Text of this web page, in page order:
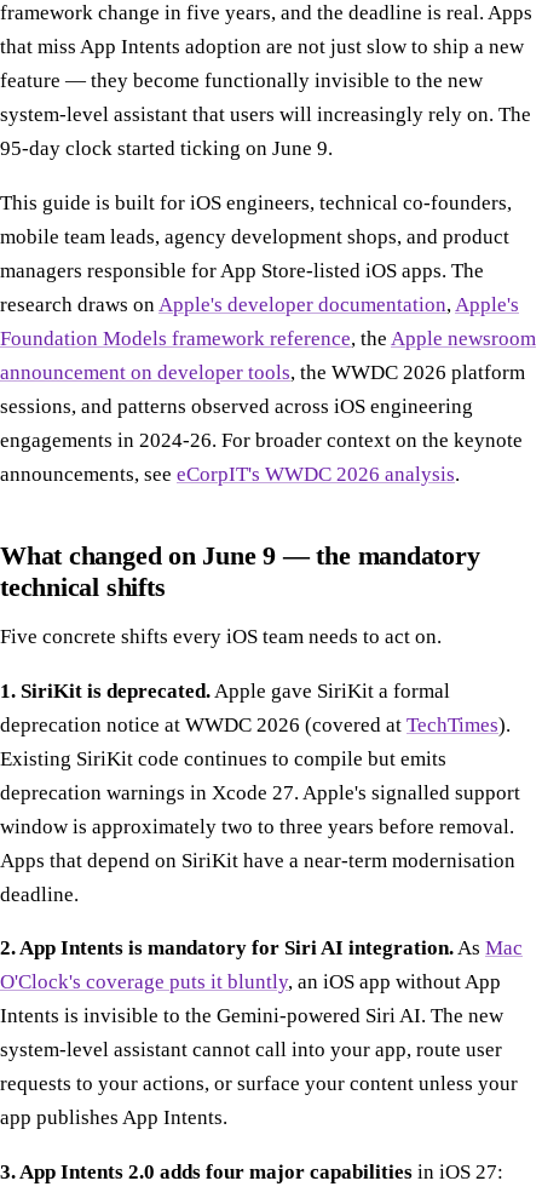
framework change in five years, and the deadline is real. Apps
that miss App Intents adoption are not just slow to ship a new
feature — they become functionally invisible to the new
system-level assistant that users will increasingly rely on. The
95-day clock started ticking on June 9.
This guide is built for iOS engineers, technical co-founders,
mobile team leads, agency development shops, and product
managers responsible for App Store-listed iOS apps. The
research draws onApple's developer documentation,Apple's
Foundation Models framework reference, the Apple newsroom
announcement on developer tools, the WWDC 2026 platform
sessions, and patterns observed across iOS engineering
engagements in 2024-26. For broader context on the keynote
announcements, see eCorpIT's WWDC 2026 analysis.
What changed on June 9 — the mandatory
technical shifts
Five concrete shifts every iOS team needs to act on.
1. SiriKit is deprecated. Apple gave SiriKit a formal
deprecation notice at WWDC 2026 (covered at TechTimes).
Existing SiriKit code continues to compile but emits
deprecation warnings in Xcode 27. Apple's signalled support
window is approximately two to three years before removal.
Apps that depend on SiriKit have a near-term modernisation
deadline.
2. App Intents is mandatory for Siri AI integration.As Mac
O'Clock's coverage puts it bluntly, an iOS app without App
Intents is invisible to the Gemini-powered Siri AI. The new
system-level assistant cannot call into your app, route user
requests to your actions, or surface your content unless your
app publishes App Intents.
3. App Intents 2.0 adds four major capabilities in iOS 27: